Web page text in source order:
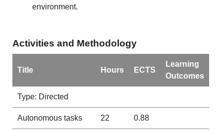
environment.
Activities and Methodology
Title Hours ECTS
Learning
Outcomes
Type: Directed
Autonomous tasks 22 0.88